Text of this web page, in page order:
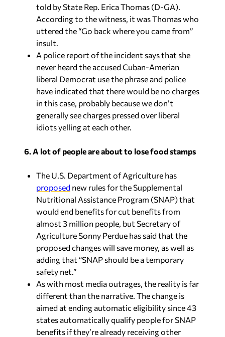
told by State Rep. Erica Thomas (D-GA).
According to the witness, it was Thomas who
uttered the “Go back where you came from”
insult.
A police report of the incident says that she
never heard the accused Cuban-Amerian
liberal Democrat use the phrase and police
have indicated that there would be no charges
in this case, probably because we don’t
generally see charges pressed over liberal
idiots yelling at each other.
6. A lot of people are about to lose food stamps
The U.S. Department of Agriculture has
proposed new rules for the Supplemental
Nutritional Assistance Program (SNAP) that
would end benefits for cut benefits from
almost 3 million people, but Secretary of
Agriculture Sonny Perdue has said that the
proposed changes will save money, as well as
adding that “SNAP should be a temporary
safety net.”
As with most media outrages, the reality is far
different than the narrative. The change is
aimed at ending automatic eligibility since 43
states automatically qualify people for SNAP
benefits if they’re already receiving other